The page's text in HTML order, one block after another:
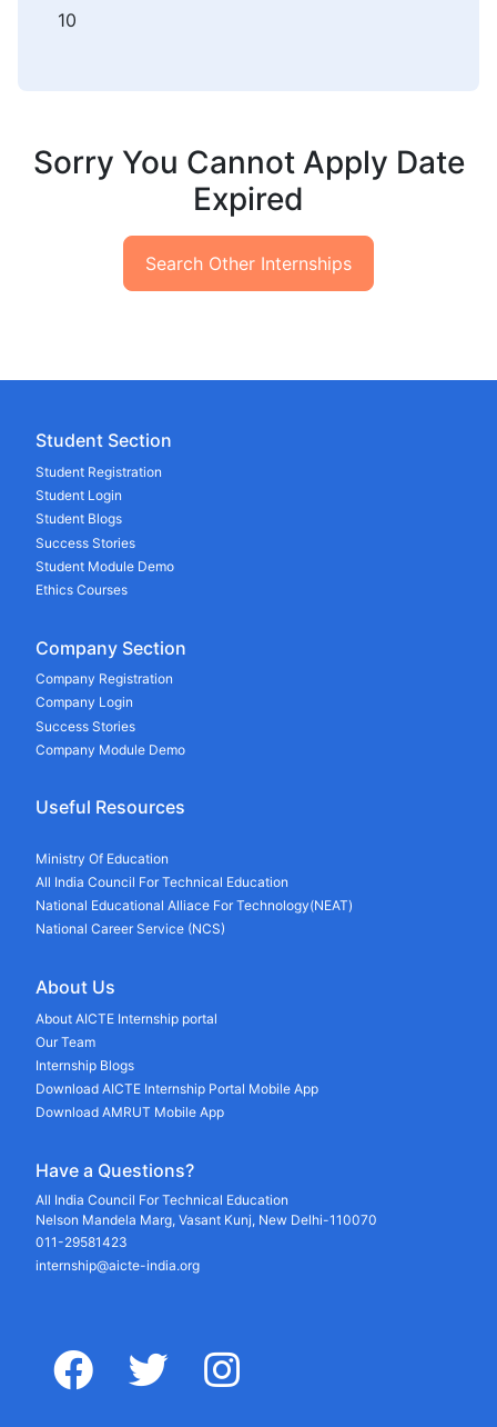
10
Sorry You Cannot Apply Date
Expired
Search Other Internships
Student Section
Student Registration
Student Login
Student Blogs
Success Stories
Student Module Demo
Ethics Courses
Company Section
Company Registration
Company Login
Success Stories
Company Module Demo
Useful Resources
Ministry Of Education
All India Council For Technical Education
National Educational Alliace For Technology(NEAT)
National Career Service (NCS)
About Us
About AICTE Internship portal
Our Team
Internship Blogs
Download AICTE Internship Portal Mobile App
Download AMRUT Mobile App
Have a Questions?
All India Council For Technical Education
Nelson Mandela Marg, Vasant Kunj, New Delhi-110070
011-29581423
internship@aicte-india.org
facebook twitter instagram